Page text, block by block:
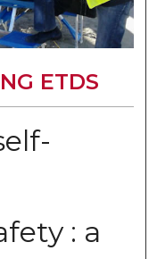
ETDS
: a